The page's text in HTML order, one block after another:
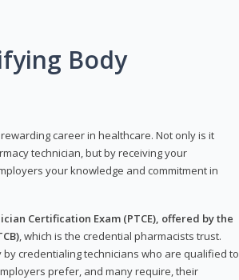
Body
career in healthcare. Not only is it
technician, but by receiving your
your knowledge and commitment in
Certification Exam (PTCE), offered by the
, which is the credential pharmacists trust.
credentialing technicians who are qualified to
prefer, and many require, their